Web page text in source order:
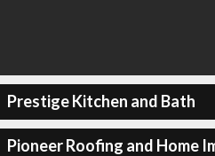
Prestige Kitchen and Bath
Pioneer Roofing and Home